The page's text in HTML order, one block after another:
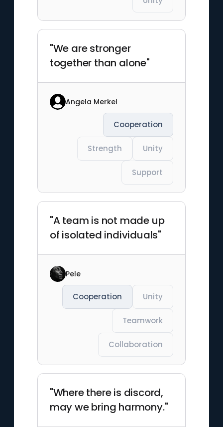
"We are stronger
together than alone"
Angela Merkel
Cooperation
Strength Unity
Support
"A team is not made up
of isolated individuals"
Pele
Cooperation Unity
Teamwork
Collaboration
"Where there is discord,
may we bring harmony."